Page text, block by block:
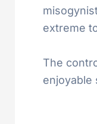
extreme
The
enjoyable